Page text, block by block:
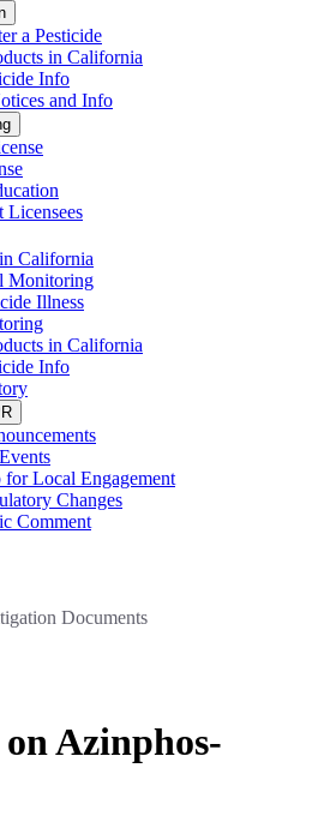
a Pesticide
in California
Info
and Info
Licensees
California
Monitoring
Illness
in California
Info
for Local Engagement
Changes
Comment
Documents
Azinphos-